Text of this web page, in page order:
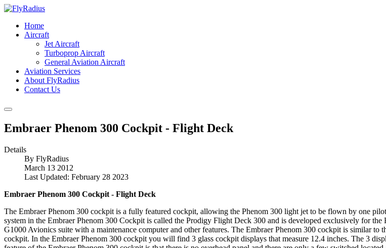
Home
Aircraft
Jet Aircraft
Turboprop Aircraft
General Aviation Aircraft
Aviation Services
About FlyRadius
Contact Us
Embraer Phenom 300 Cockpit - Flight Deck
Details
By FlyRadius
March 13 2012
Last Updated: February 28 2023
Embraer Phenom 300 Cockpit - Flight Deck
The Embraer Phenom 300 cockpit is a fully featured cockpit, allowing the Phenom 300 light jet to be flown by one
system in the Embraer Phenom 300 Cockpit is called the Prodigy Flight Deck 300 and is developed exclusively for
G1000 Avionics suite with a maintenance computer and other features. The Embraer Phenom 300 cockpit is similar
cockpit. In the Embraer Phenom 300 cockpit you will find 3 glass cockpit displays that measure 12.4 inches. The 3